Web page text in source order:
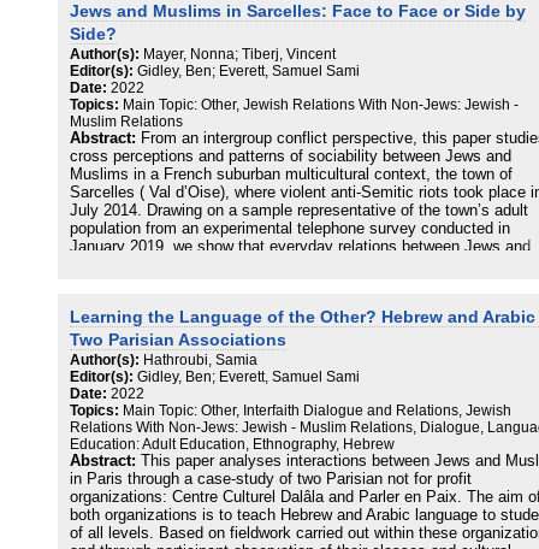
sociological attention to organised interfaith activism reifies
representations of collaborations between religious minorities but
obscures situated valuations of equality. I instead examine the
contingent value of equality by highlighting opposition to LGBT
inclusion. The trope of ‘Orthodox fraternities’ emerges as a useful
to critique the construction of collaborations between minorities in
context of ‘multiculturalism,’ while masking everyday experiences
prejudice and xenophobia.
Jews and Muslims in Sarcelles: Face to Face or Side by
Side?
Author(s): Mayer, Nonna; Tiberj, Vincent
Editor(s): Gidley, Ben; Everett, Samuel Sami
Date: 2022
Topics: Main Topic: Other, Jewish Relations With Non-Jews: Jewish -
Muslim Relations
Abstract: From an intergroup conflict perspective, this paper
cross perceptions and patterns of sociability between Jews and
Muslims in a French suburban multicultural context, the town of
Sarcelles ( Val d’Oise), where violent anti-Semitic riots took place
July 2014. Drawing on a sample representative of the town’s adult
population from an experimental telephone survey conducted in
January 2019, we show that everyday relations between Jews and
seen as a separate group, with more social and political influence
locally than other groups.
Learning the Language of the Other? Hebrew and
Two Parisian Associations
Author(s): Hathroubi, Samia
Editor(s): Gidley, Ben; Everett, Samuel Sami
Date: 2022
Topics: Main Topic: Other, Interfaith Dialogue and Relations, Jewish
Relations With Non-Jews: Jewish - Muslim Relations, Dialogue,
Education: Adult Education, Ethnography, Hebrew
Abstract:
This paper analyses interactions between Jews and
in Paris through a case-study of two Parisian not for profit
organizations: Centre Culturel Dalâla and Parler en Paix. The aim
both organizations is to teach Hebrew and Arabic language to
of all levels. Based on fieldwork carried out within these